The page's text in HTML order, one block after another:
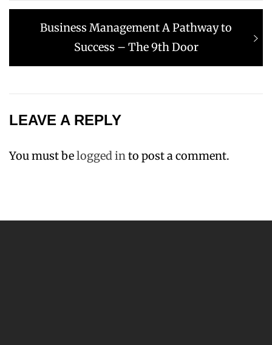
Next
Business Management A Pathway to
Success – The 9th Door
LEAVE A REPLY
You must belogged into post a comment.